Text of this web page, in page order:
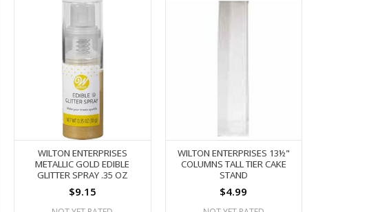
WILTON ENTERPRISES
METALLIC GOLD EDIBLE
GLITTER SPRAY .35 OZ
$9.15
WILTON ENTERPRISES 13½"
COLUMNS TALL TIER CAKE
STAND
$4.99